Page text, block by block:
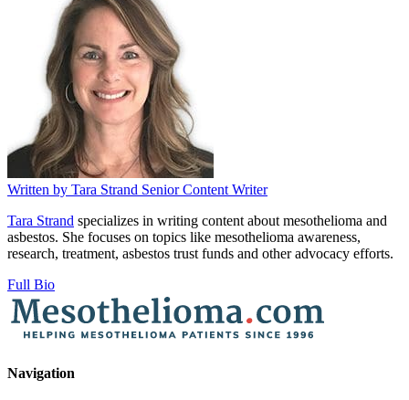
Written by Tara Strand Senior Content Writer
Tara Strand specializes in writing content about mesothelioma and
asbestos. She focuses on topics like mesothelioma awareness,
research, treatment, asbestos trust funds and other advocacy efforts.
Full Bio
Navigation